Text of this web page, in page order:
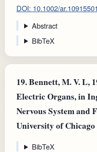
DOI: 10.1002/
Abstract
BibTeX
19.Bennett, M. V. L,
Electric Organs, in
Nervous System and
University of Chicago
BibTeX